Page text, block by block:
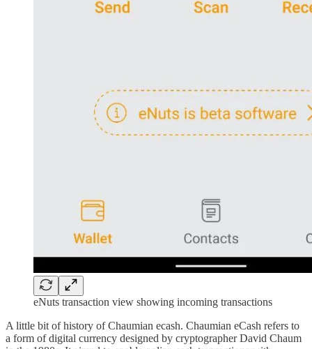
eNuts transaction view showing incoming transactions
A little bit of history of Chaumian ecash. Chaumian eCash refers to
a form of digital currency designed by cryptographer David Chaum